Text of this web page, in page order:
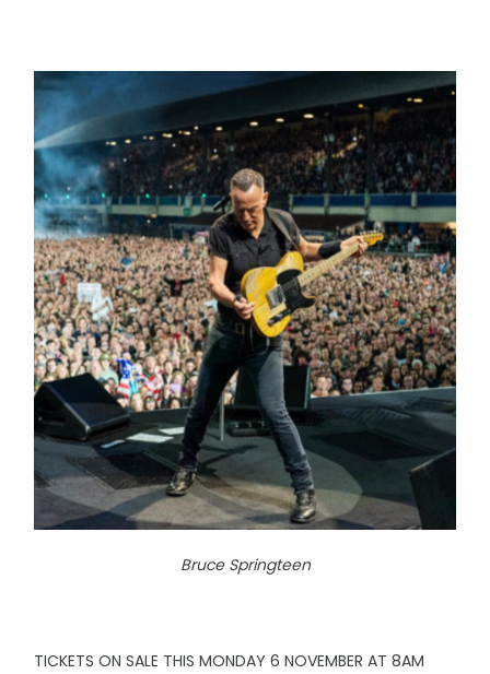
Bruce Springteen
TICKETS ON SALE THIS MONDAY 6 NOVEMBER AT 8AM